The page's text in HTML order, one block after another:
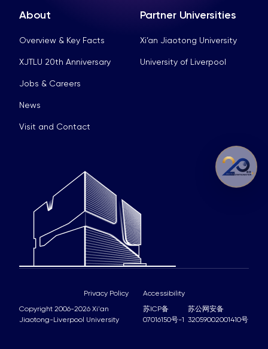
About
Overview & Key Facts
XJTLU 20th Anniversary
Jobs & Careers
News
Visit and Contact
Partner Universities
Xi’an Jiaotong University
University of Liverpool
Copyright 2006-2026 Xi'an
Jiaotong-Liverpool University
苏ICP备
07016150号-1
苏公网安备
32059002001410号
Privacy Policy Accessibility